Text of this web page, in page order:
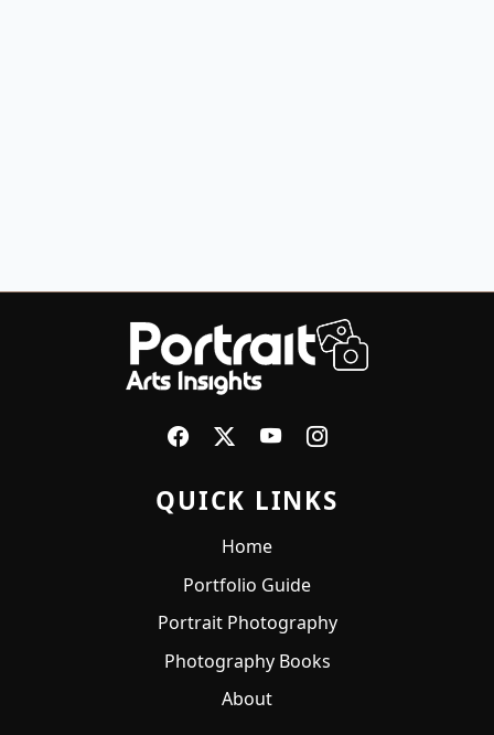
QUICK LINKS
Home
Portfolio Guide
Portrait Photography
Photography Books
About